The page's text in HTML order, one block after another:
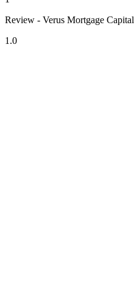
Review - Verus Mortgage Capital
1.0